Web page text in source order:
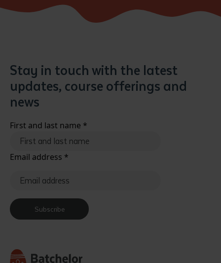
Stay in touch with the latest
updates, course offerings and
news
First and last name *
Email address *
Subscribe